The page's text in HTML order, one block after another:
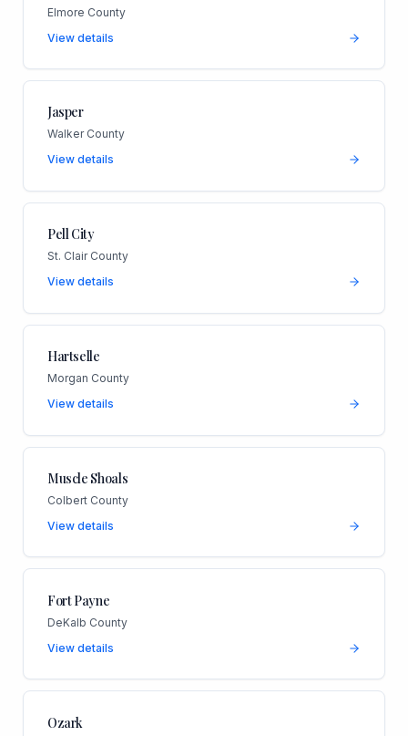
Elmore County
View details
Jasper
Walker County
View details
Pell City
St. Clair County
View details
Hartselle
Morgan County
View details
Muscle Shoals
Colbert County
View details
Fort Payne
DeKalb County
View details
Ozark